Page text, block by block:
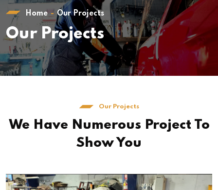
Home Our Projects
Our Projects
Our Projects
We Have Numerous Project To
Show You